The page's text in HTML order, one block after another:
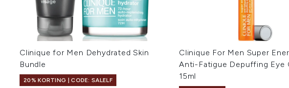
Clinique for Men Dehydrated Skin
Bundle
20% KORTING | CODE: SALELF
Clinique For Men Super
Anti-Fatigue Depuffing Eye
15ml